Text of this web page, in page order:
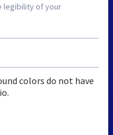
legibility of your
colors do not have